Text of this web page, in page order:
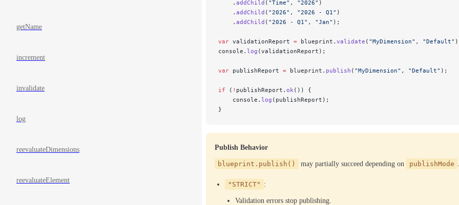
getName
increment
invalidate
log
reevaluateDimensions
reevaluateElement
    .
addChild ( "Time" , "2026" )
    .
addChild ( "2026" , "2026 - Q1" )
    .
addChild ( "2026 - Q1" , "Jan" );
var validationReport = blueprint. validate ( "MyDimension" , "Default"
console. log (validationReport);
var publishReport = blueprint. publish ( "MyDimension" , "Default" );
if ( ! publishReport. ok()) {
    console.
log (publishReport);
}
Publish Behavior
blueprint.publish() may partially succeed depending on publishMode
"STRICT" :
Validation errors stop publishing.